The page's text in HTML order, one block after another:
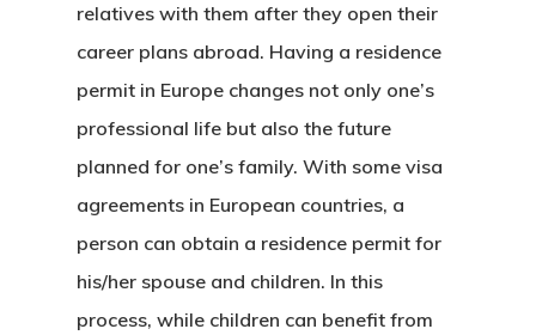
relatives with them after they open their
career plans abroad. Having a residence
permit in Europe changes not only one’s
professional life but also the future
planned for one’s family. With some visa
agreements in European countries, a
person can obtain a residence permit for
his/her spouse and children. In this
process, while children can benefit from
EU Temporary
Residence
– Startup Visa
Programs
European
Residence
Work Permit